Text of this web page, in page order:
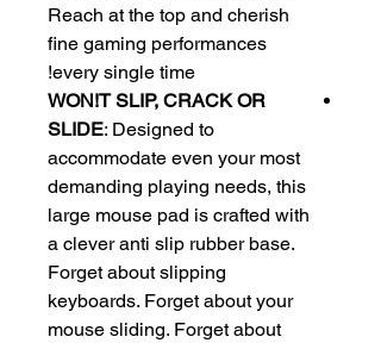
Reach at the top and cherish
fine gaming performances
every single time!
WON!T SLIP, CRACK OR
SLIDE: Designed to
accommodate even your most
demanding playing needs, this
large mouse pad is crafted with
a clever anti slip rubber base.
Forget about slipping
keyboards. Forget about your
mouse sliding. Forget about